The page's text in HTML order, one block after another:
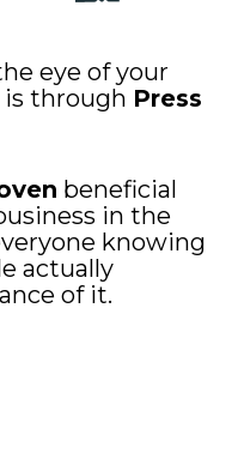
eye of your
through Press
beneficial
in the
knowing
actually
of it.